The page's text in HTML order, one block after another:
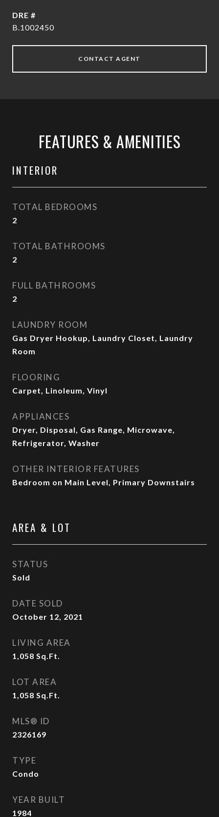
DRE #
B.1002450
CONTACT AGENT
FEATURES & AMENITIES
INTERIOR
TOTAL BEDROOMS
2
TOTAL BATHROOMS
2
FULL BATHROOMS
2
LAUNDRY ROOM
Gas Dryer Hookup, Laundry Closet, Laundry
Room
FLOORING
Carpet, Linoleum, Vinyl
APPLIANCES
Dryer, Disposal, Gas Range, Microwave,
Refrigerator, Washer
OTHER INTERIOR FEATURES
Bedroom on Main Level, Primary Downstairs
AREA & LOT
STATUS
Sold
DATE SOLD
October 12, 2021
LIVING AREA
1,058 Sq.Ft.
LOT AREA
1,058 Sq.Ft.
MLS® ID
2326169
TYPE
Condo
YEAR BUILT
1984